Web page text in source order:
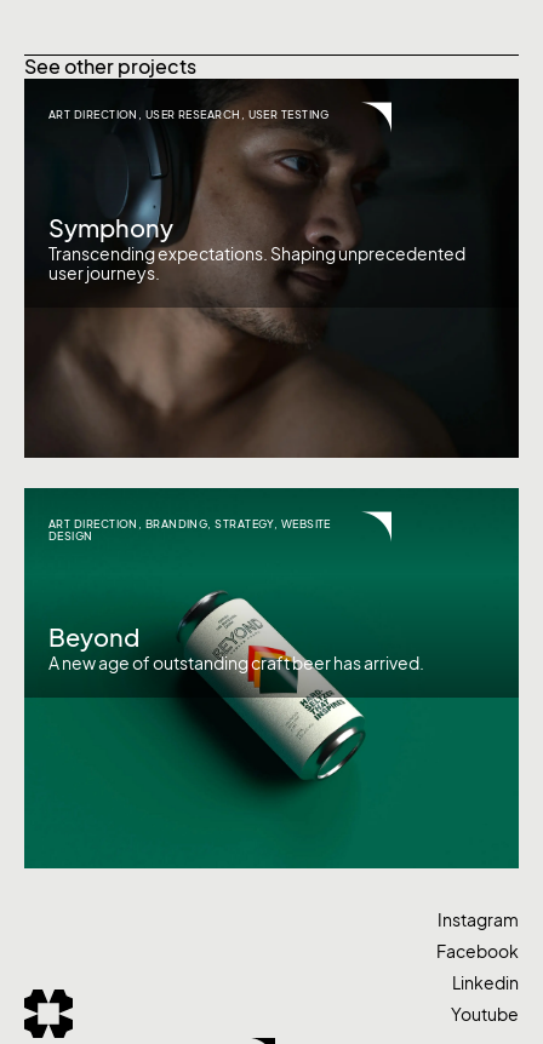
See other projects
ART DIRECTION USER RESEARCH USER TESTING
Symphony
Transcending expectations. Shaping unprecedented
user journeys.
ART DIRECTION , BRANDING,STRATEGY, WEBSITE
DESIGN
Beyond
A new age of outstanding craft beer has arrived.
Instagram
Facebook
Linkedin
Youtube